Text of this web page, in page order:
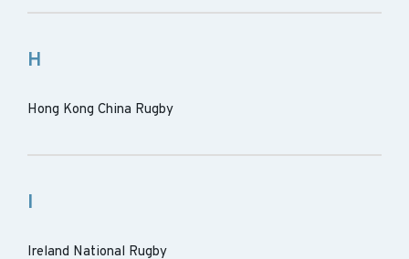
H
Hong Kong China Rugby
I
Ireland National Rugby